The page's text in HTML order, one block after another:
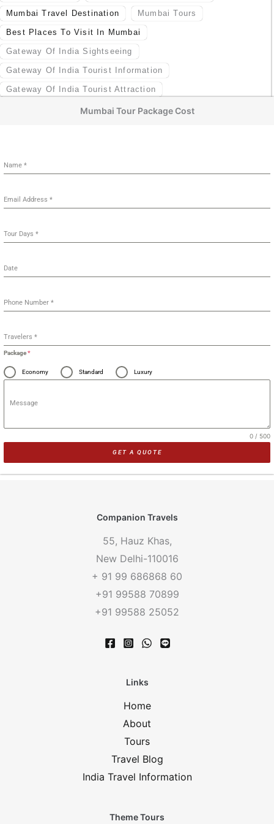
Mumbai Travel Destination Mumbai Tours
Best Places To Visit In Mumbai
Gateway Of India Sightseeing
Gateway Of India Tourist Information
Gateway Of India Tourist Attraction
Mumbai Tour Package Cost
Name *
Email Address *
Tour Days *
Date
Phone Number *
Travelers *
Package*
Economy Standard Luxury
Message
0 / 500
GET A QUOTE
Companion Travels
55, Hauz Khas,
New Delhi-110016
+ 91 99 686868 60
+91 99588 70899
+91 99588 25052
Links
Home
About
Tours
Travel Blog
India Travel Information
Theme Tours